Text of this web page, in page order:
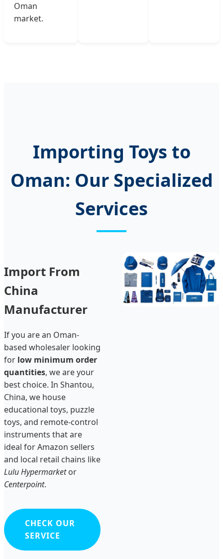
Oman
market.
Importing Toys to
Oman: Our Specialized
Services
Import From
China
Manufacturer
If you are an Oman-
based wholesaler looking
for low minimum order
quantities, we are your
best choice. In Shantou,
China, we house
educational toys, puzzle
toys, and remote-control
instruments that are
ideal for Amazon sellers
and local retail chains like
Lulu Hypermarketor
Centerpoint.
CHECK OUR
SERVICE